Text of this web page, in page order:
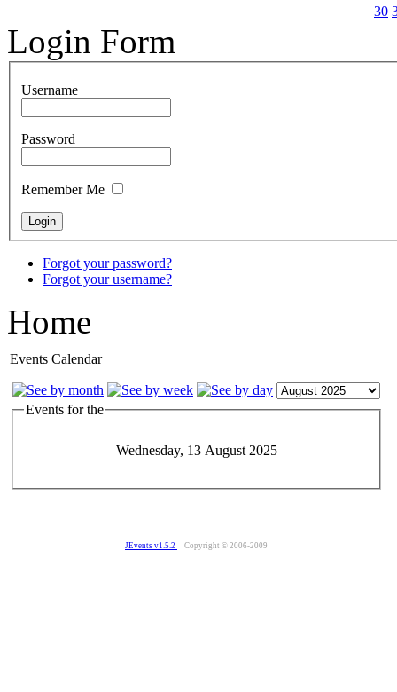
30
Login Form
Username
Password
Remember Me
Forgot your password?
Forgot your username?
Home
Events Calendar
Events for the
Wednesday, 13 August 2025
JEvents v1.5.2 Copyright © 2006-2009